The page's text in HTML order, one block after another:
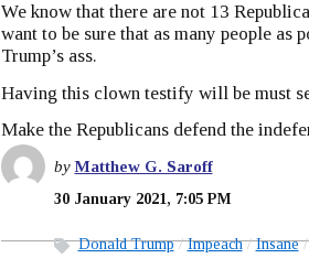
We know that there are not 13
want to be sure that as many people as
Trump’s ass.
Having this clown testify will be must
Make the Republicans defend the
byMatthew G. Saroff
30 January 2021, 7:05 PM
Donald Trump Impeach Insane